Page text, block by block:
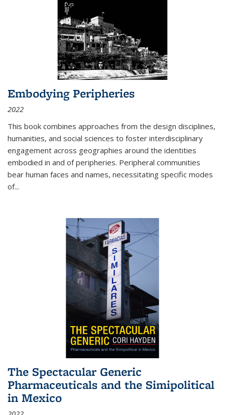
Embodying Peripheries
2022
This book combines approaches from the design disciplines,
humanities, and social sciences to foster interdisciplinary
engagement across geographies around the identities
embodied in and of peripheries. Peripheral communities
bear human faces and names, necessitating specific modes
of...
The Spectacular Generic
Pharmaceuticals and the Simipolitical
in Mexico